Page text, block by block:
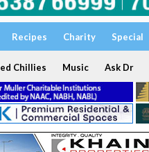
Recipes Charity Special
Chillies Music Ask Dr